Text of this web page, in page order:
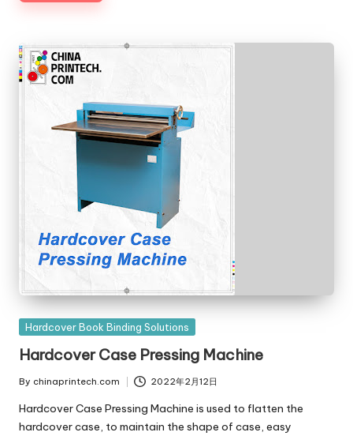
Posted
Hardcover Book Binding Solutions
Hardcover Case Pressing Machine
Posted
by
By chinaprintech.com 2022年2月12日
Hardcover Case Pressing Machine is used to flatten the
hardcover case, to maintain the shape of case, easy